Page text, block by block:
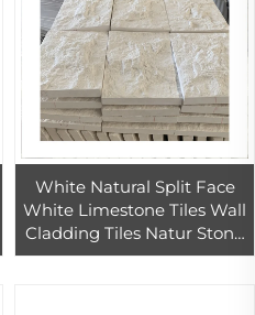
White Natural Split Face
White Limestone Tiles Wall
Cladding Tiles Natur Stone
Tile White Limestone